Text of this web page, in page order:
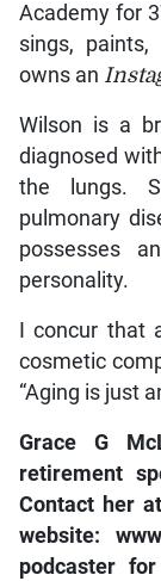
Academy for
sings,
owns an
Wilson is a
diagnosed
the lungs.
pulmonary
possesses
personality.
I concur
cosmetic
“Aging is just
Grace G
retirement
Contact her
website:
podcaster